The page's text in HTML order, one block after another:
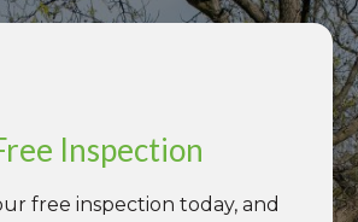
Inspection
free inspection today, and